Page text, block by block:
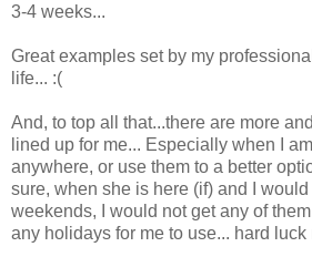
3-4 weeks...
Great examples set by my
life... :(
And, to top all that...there are more
lined up for me... Especially when I
anywhere, or use them to a better
sure, when she is here (if) and I
weekends, I would not get any of
any holidays for me to use... hard luck